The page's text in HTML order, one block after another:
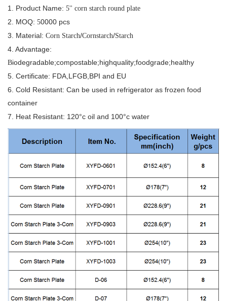
1. Product Name: 5'' corn starch round plate
2. MOQ: 50000 pcs
3. Material: Corn Starch/Cornstarch/Starch
4. Advantage:
Biodegradable;compostable;highquality;foodgrade;healthy
5. Certificate: FDA,LFGB,BPI and EU
6. Cold Resistant: Can be used in refrigerator as frozen food
container
7. Heat Resistant: 120°c oil and 100°c water